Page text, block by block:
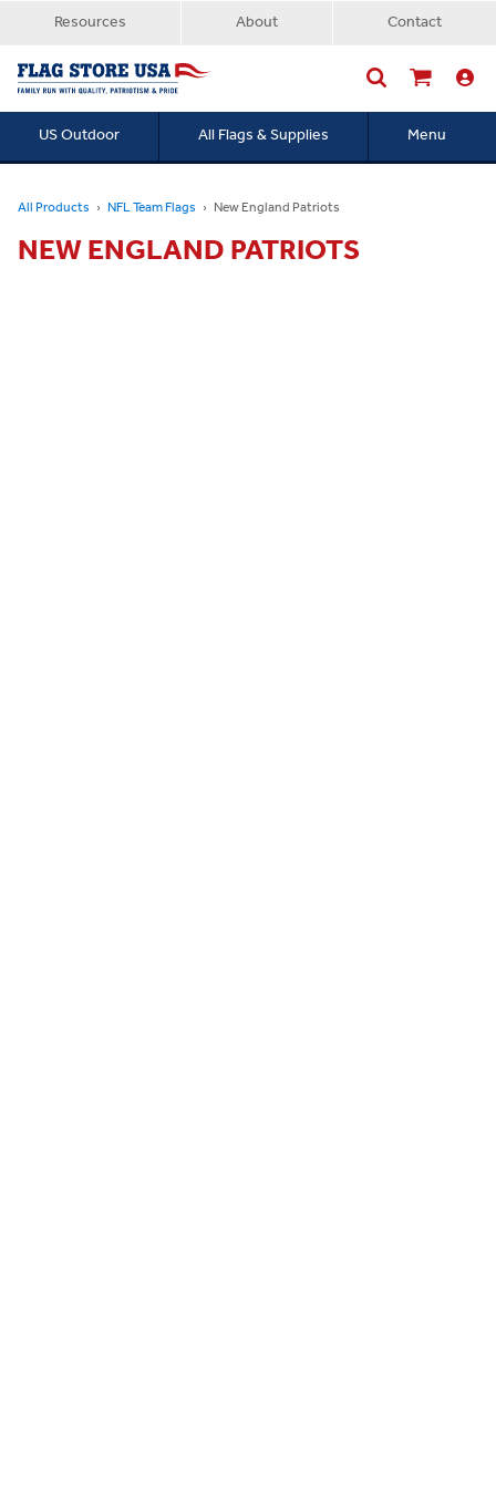
Resources About Contact
US Outdoor All Flags & Supplies Menu
All Products NFL Team Flags New England Patriots
NEW ENGLAND PATRIOTS